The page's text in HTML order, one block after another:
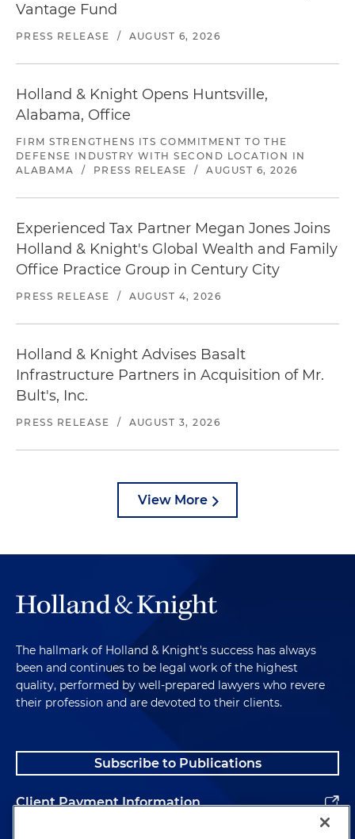
Vantage Fund
PRESS RELEASE / AUGUST 6, 2026
Holland & Knight Opens Huntsville,
Alabama, Office
FIRM STRENGTHENS ITS COMMITMENT TO THE
DEFENSE INDUSTRY WITH SECOND LOCATION IN
ALABAMA
/ PRESS RELEASE / AUGUST 6, 2026
Experienced Tax Partner Megan Jones Joins
Holland & Knight's Global Wealth and Family
Office Practice Group in Century City
PRESS RELEASE / AUGUST 4, 2026
Holland & Knight Advises Basalt
Infrastructure Partners in Acquisition of Mr.
Bult's, Inc.
PRESS RELEASE / AUGUST 3, 2026
View More
The hallmark of Holland & Knight's success has always
been and continues to be legal work of the highest
quality, performed by well-prepared lawyers who revere
their profession and are devoted to their clients.
Subscribe to Publications
Client Payment Information